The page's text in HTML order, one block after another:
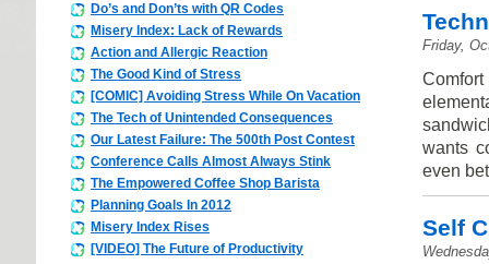
Do’s and Don’ts with QR Codes
Misery Index: Lack of Rewards
Action and Allergic Reaction
The Good Kind of Stress
[COMIC] Avoiding Stress While On Vacation
The Tech of Unintended Consequences
Our Latest Failure: The 500th Post Contest
Conference Calls Almost Always Stink
The Empowered Coffee Shop Barista
Planning Goals In 2012
Misery Index Rises
[VIDEO] The Future of Productivity
Friday,
wants
even
Self